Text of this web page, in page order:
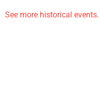
See more historical events.